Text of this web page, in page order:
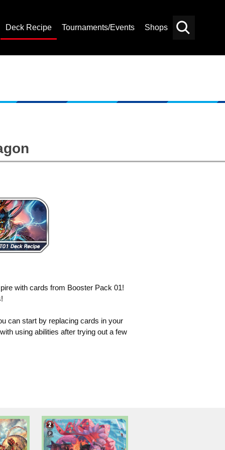
Deck Recipe Tournaments/Events Shops
with cards from Booster Pack 01!
can start by replacing cards in your
using abilities after trying out a few